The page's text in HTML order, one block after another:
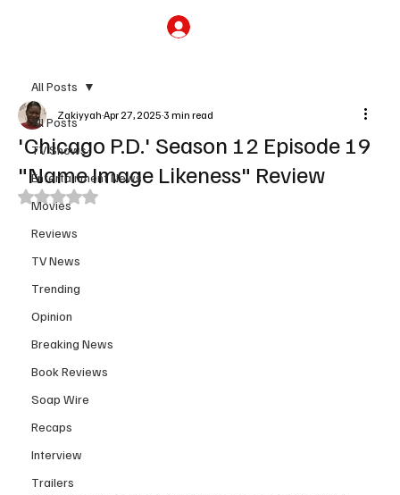
All Posts
TV Shows
Entertainment News
Movies
Reviews
TV News
Trending
Opinion
Breaking News
Book Reviews
Soap Wire
Recaps
Interview
Trailers
All Posts
'Chicago P.D.' Season 12 Episode 19
"Name Image Likeness" Review
Zakiyyah Apr 27, 2025 3 min read
Rated NaN out of 5 stars.